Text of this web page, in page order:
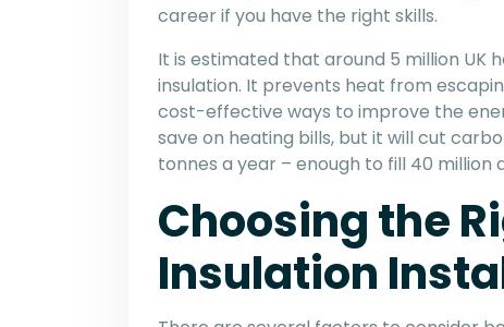
career if you have the right skills.
It is estimated that around 5 million UK
insulation. It prevents heat from
cost-effective ways to improve the
save on heating bills, but it will cut
tonnes a year – enough to fill 40 million
Choosing the
Insulation